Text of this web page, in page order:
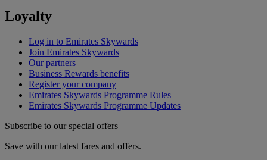
Loyalty
Log in to Emirates Skywards
Join Emirates Skywards
Our partners
Business Rewards benefits
Register your company
Emirates Skywards Programme Rules
Emirates Skywards Programme Updates
Subscribe to our special offers
Save with our latest fares and offers.